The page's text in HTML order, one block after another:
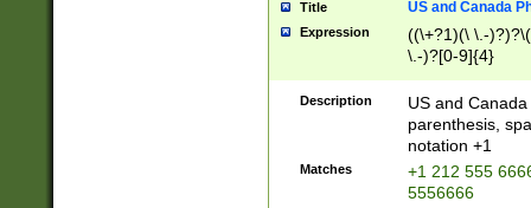
Title US and Canada
Expression
((\+?1)(\ \.-
\.-)?[0-9]{4}
Description
US and
parenthesis,
notation +1
Matches
+1 212 555
5556666